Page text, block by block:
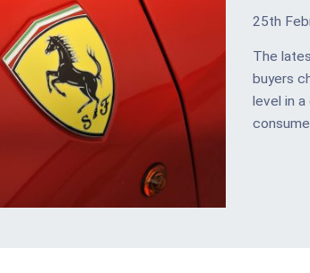
25th
The
buyers
level in